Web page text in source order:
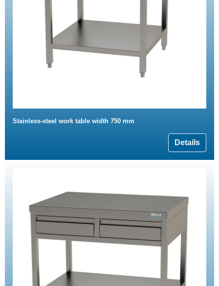
Stainless-steel work table width 750 mm
Details